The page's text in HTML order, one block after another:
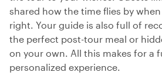
shared how the time flies by
right. Your guide is also full of
the perfect post-tour meal or
on your own. All this makes for a
personalized experience.